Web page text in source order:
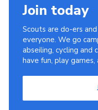
Join today
Scouts are do-ers
everyone. We go
abseiling, cycling and
have fun, play